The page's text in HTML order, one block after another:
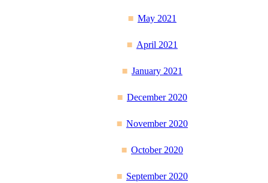
May 2021
April 2021
January 2021
December 2020
November 2020
October 2020
September 2020